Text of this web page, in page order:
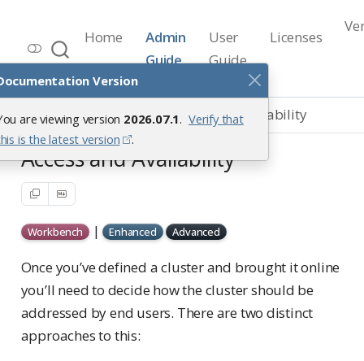
Version
are viewing version 2026.07.1. Verify that
is the latest version
.
Workbench Documentation
Release 2026.07.1
Home
Admin
Guide
User
Guide
Licenses
Load Balancing Access and Availability
Access and Availability
Workbench | Enhanced Advanced
Once you’ve defined a cluster and brought it online
you’ll need to decide how the cluster should be
addressed by end users. There are two distinct
approaches to this: